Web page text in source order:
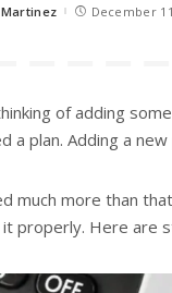
December
of adding
a plan. Adding a
much more than
it properly. Here are